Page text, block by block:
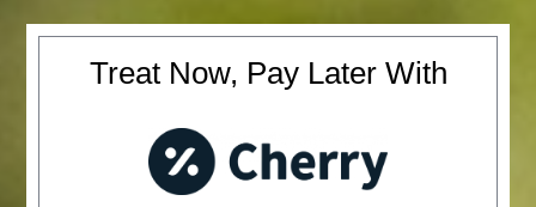
Treat Now, Pay Later With